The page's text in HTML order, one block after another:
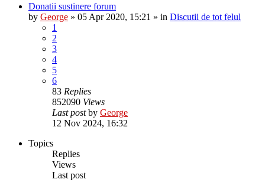
Donatii sustinere forum
by George » 05 Apr 2020, 15:21 » in Discutii de tot felul
1
2
3
4
5
6
83 Replies
852090 Views
Last postby George
12 Nov 2024, 16:32
Topics
Replies
Views
Last post